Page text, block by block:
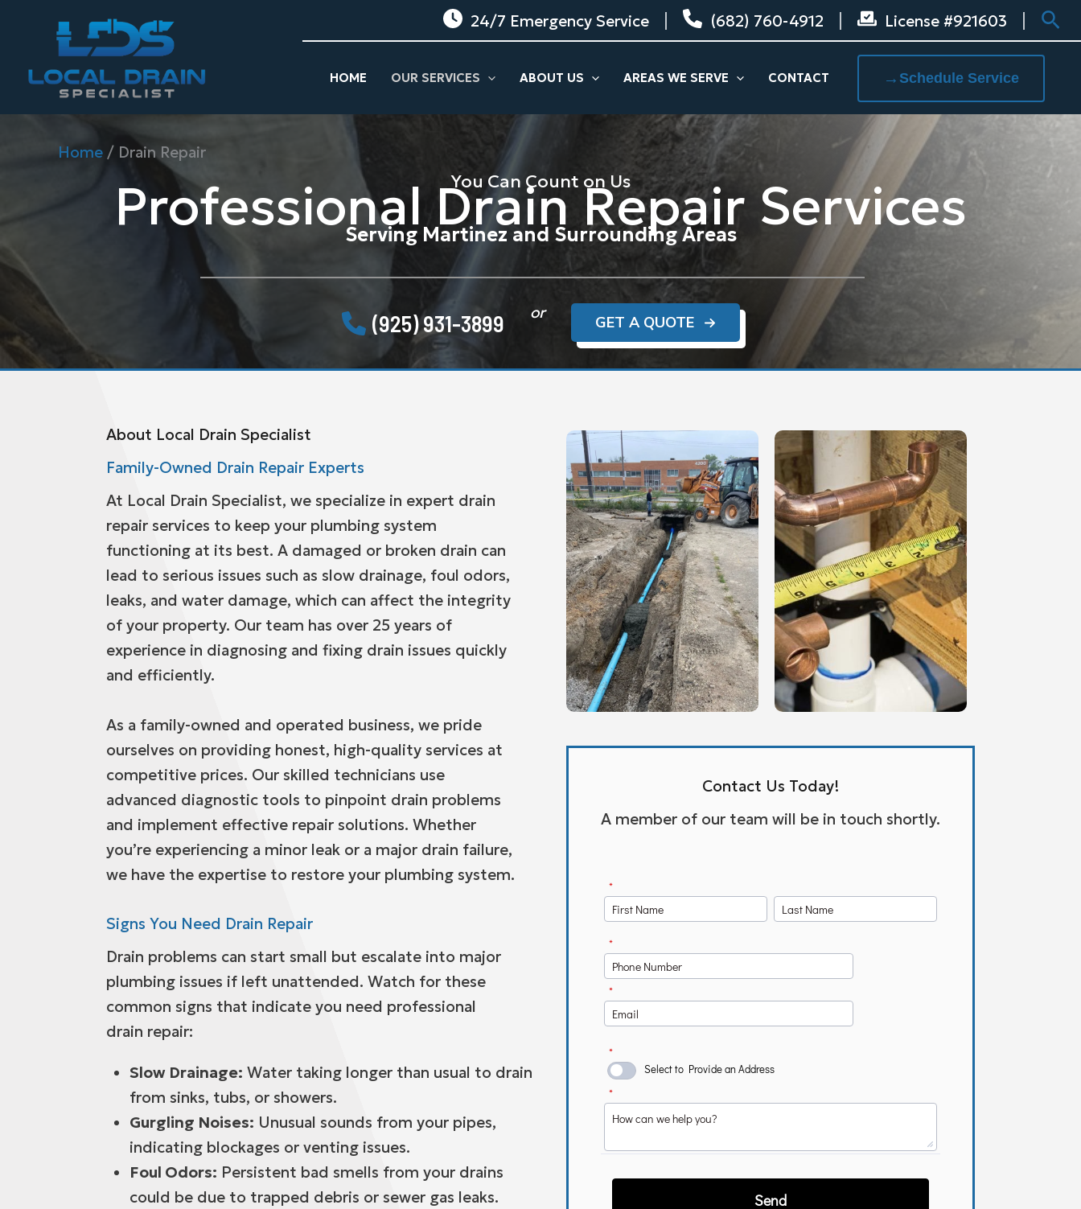
24/7 Emergency Service (682) 760-4912 License #921603
HOME OUR SERVICES ABOUT US AREAS WE SERVE CONTACT → Schedule Service
Home / Drain Repair
You Can Count on Us
Professional Drain Repair Services
Serving Martinez and Surrounding Areas
(925) 931-3899 or
GET A QUOTE
About Local Drain Specialist
Family-Owned Drain Repair Experts
At Local Drain Specialist, we specialize in expert drain
repair services to keep your plumbing system
functioning at its best. A damaged or broken drain can
lead to serious issues such as slow drainage, foul odors,
leaks, and water damage, which can affect the integrity
of your property. Our team has over 25 years of
experience in diagnosing and fixing drain issues quickly
and efficiently.
As a family-owned and operated business, we pride
ourselves on providing honest, high-quality services at
competitive prices. Our skilled technicians use
advanced diagnostic tools to pinpoint drain problems
and implement effective repair solutions. Whether
you’re experiencing a minor leak or a major drain failure,
we have the expertise to restore your plumbing system.
Signs You Need Drain Repair
Drain problems can start small but escalate into major
plumbing issues if left unattended. Watch for these
common signs that indicate you need professional
drain repair:
Slow Drainage: Water taking longer than usual to drain
from sinks, tubs, or showers.
Gurgling Noises: Unusual sounds from your pipes,
indicating blockages or venting issues.
Foul Odors: Persistent bad smells from your drains
could be due to trapped debris or sewer gas leaks.
Contact Us Today!
A member of our team will be in touch shortly.